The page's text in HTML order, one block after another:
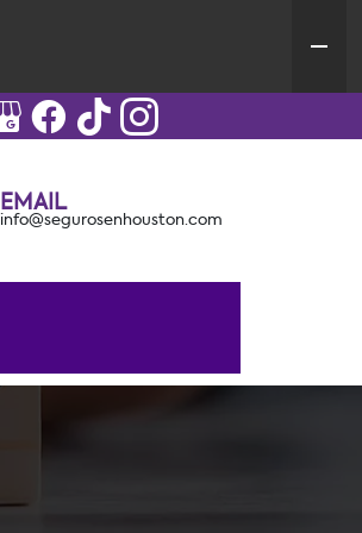
EMAIL
info@segurosenhouston.com